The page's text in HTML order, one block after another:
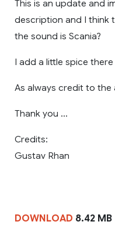
This is an update and
description and I think
the sound is Scania?
I add a little spice
As always credit to the
Thank you …
Credits:
Gustav Rhan
DOWNLOAD 8.42 MB